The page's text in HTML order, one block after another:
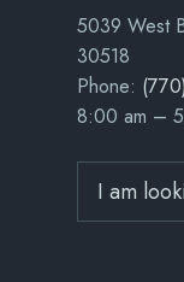
5039 West
30518
Phone:
8:00 am –